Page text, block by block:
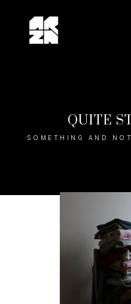
content
QUITE
SOMETHING AND